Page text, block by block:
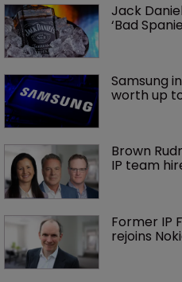
Jack
‘Bad
Samsung
worth up
Brown
IP team
Former IP
rejoins